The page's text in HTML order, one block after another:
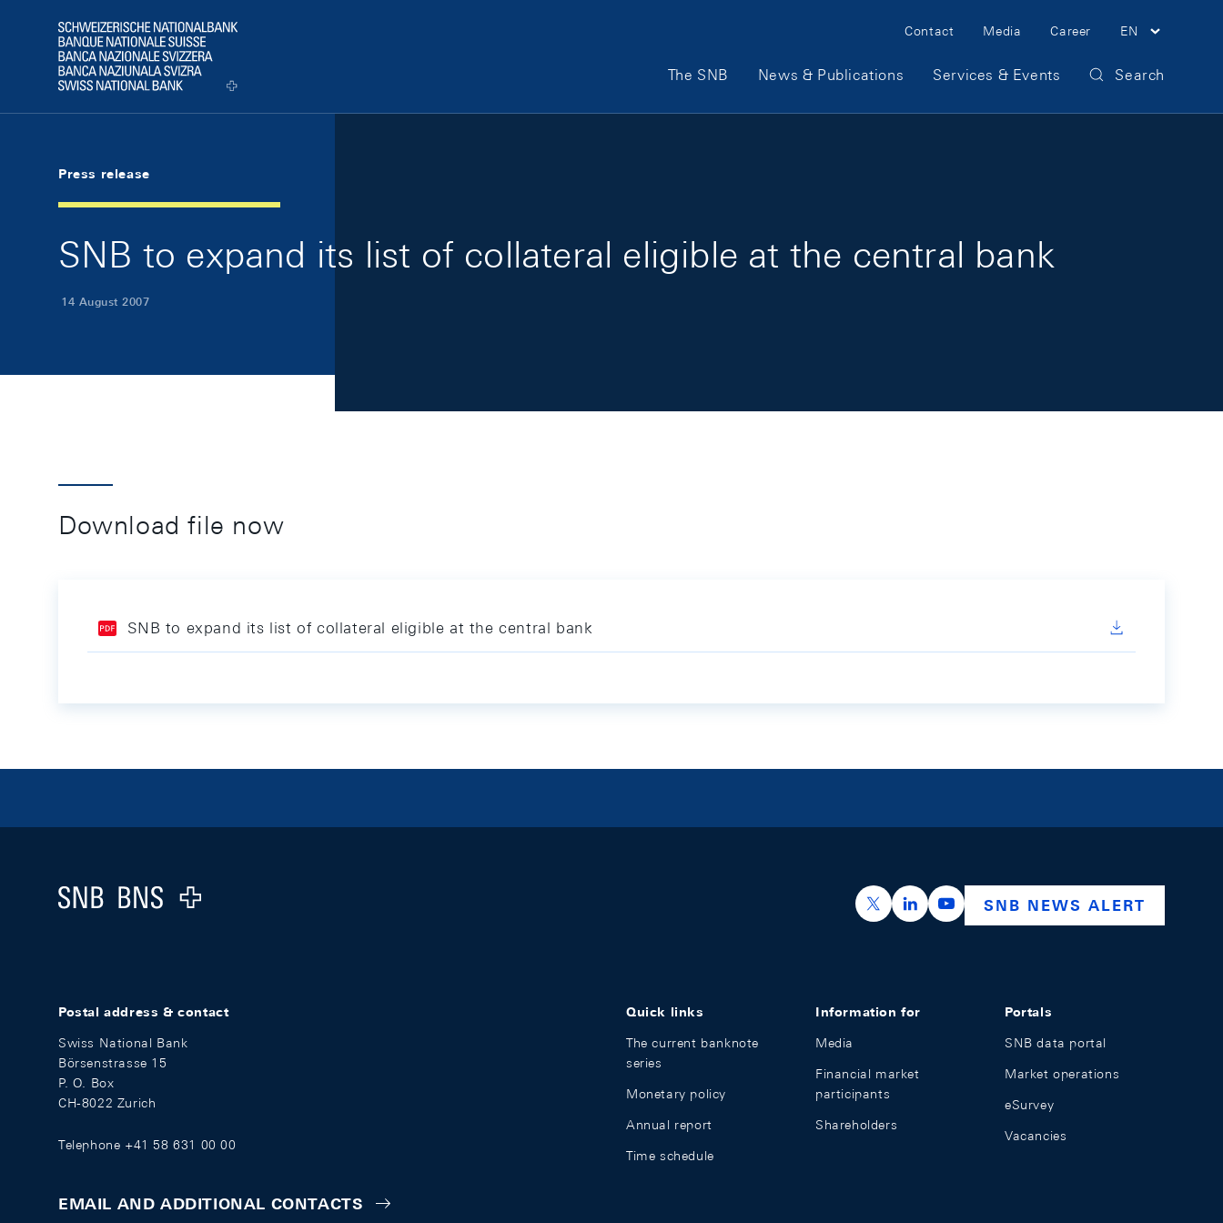
Logo
Meta Navigation
Contact Media Career EN
Main Navigation
The SNB News & Publications Services & Events Search
Press release
SNB to expand its list of collateral eligible at the central bank
14 August 2007
Download file now
SNB to expand its list of collateral eligible at the central bank
Logo
https://x.com/snb_bns
https://ch.linkedin.com/company/swiss-
https://www.youtube.com/
SNB NEWS ALERT
Postal address & contact
Swiss National Bank
Börsenstrasse 15
P. O. Box
CH-8022 Zurich
Telephone +41 58 631 00 00
EMAIL AND ADDITIONAL CONTACTS
Quick links
The current banknote
series
Monetary policy
Annual report
Time schedule
Information for
Media
Financial market
participants
Shareholders
Portals
SNB data portal
Market operations
eSurvey
Vacancies